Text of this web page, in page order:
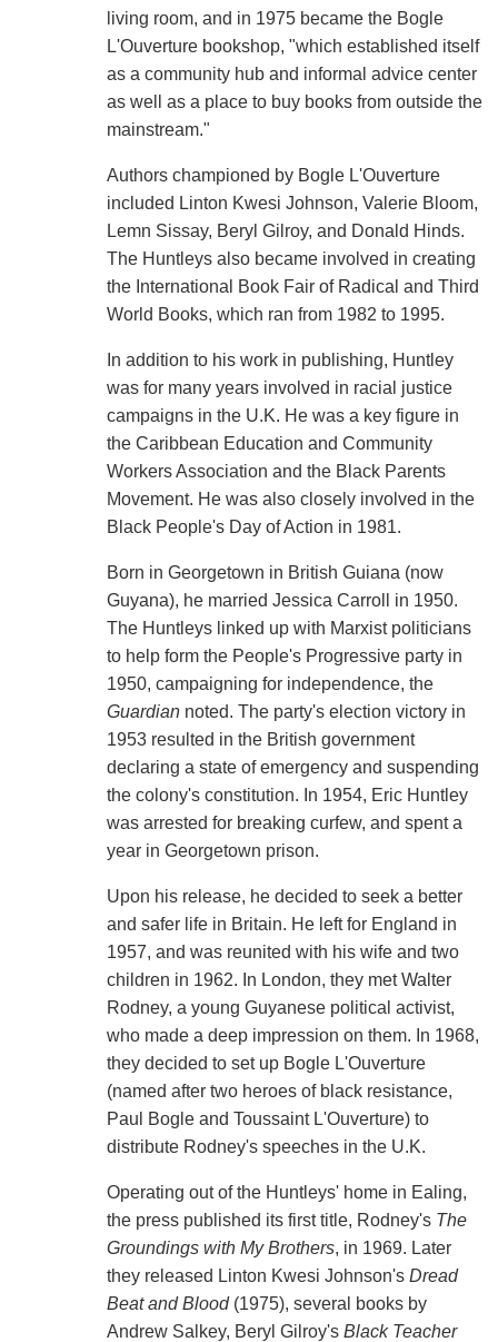
living room, and in 1975 became the Bogle
L'Ouverture bookshop, "which established itself
as a community hub and informal advice center
as well as a place to buy books from outside the
mainstream."
Authors championed by Bogle L'Ouverture
included Linton Kwesi Johnson, Valerie Bloom,
Lemn Sissay, Beryl Gilroy, and Donald Hinds.
The Huntleys also became involved in creating
the International Book Fair of Radical and Third
World Books, which ran from 1982 to 1995.
In addition to his work in publishing, Huntley
was for many years involved in racial justice
campaigns in the U.K. He was a key figure in
the Caribbean Education and Community
Workers Association and the Black Parents
Movement. He was also closely involved in the
Black People's Day of Action in 1981.
Born in Georgetown in British Guiana (now
Guyana), he married Jessica Carroll in 1950.
The Huntleys linked up with Marxist politicians
to help form the People's Progressive party in
1950, campaigning for independence, the
Guardiannoted. The party's election victory in
1953 resulted in the British government
declaring a state of emergency and suspending
the colony's constitution. In 1954, Eric Huntley
was arrested for breaking curfew, and spent a
year in Georgetown prison.
Upon his release, he decided to seek a better
and safer life in Britain. He left for England in
1957, and was reunited with his wife and two
children in 1962. In London, they met Walter
Rodney, a young Guyanese political activist,
who made a deep impression on them. In 1968,
they decided to set up Bogle L'Ouverture
(named after two heroes of black resistance,
Paul Bogle and Toussaint L'Ouverture) to
distribute Rodney's speeches in the U.K.
Operating out of the Huntleys' home in Ealing,
the press published its first title, Rodney's The
Groundings with My Brothers, in 1969. Later
they released Linton Kwesi Johnson's Dread
Beat and Blood(1975), several books by
Andrew Salkey, Beryl Gilroy's Black Teacher